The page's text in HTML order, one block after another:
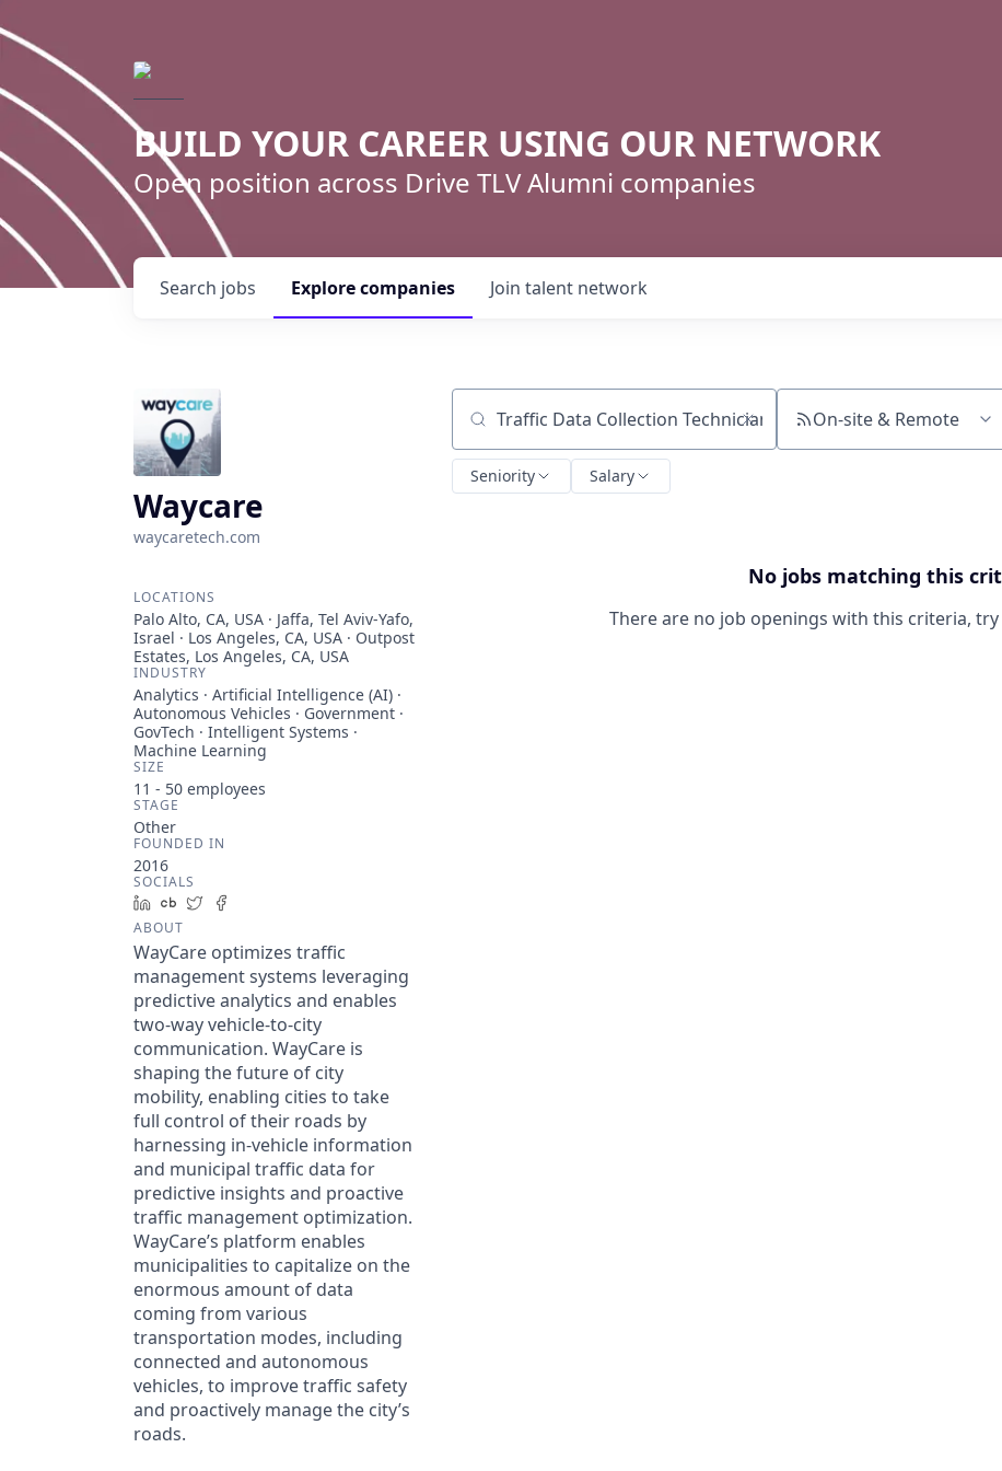
BUILD YOUR CAREER USING OUR NETWORK
Open position across Drive TLV Alumni companies
Search jobs Explorecompanies Join talent network
Waycare
waycaretech.com
LOCATIONS
Palo Alto, CA, USA · Jaffa, Tel Aviv-Yafo,
Israel · Los Angeles, CA, USA · Outpost
Estates, Los Angeles, CA, USA
INDUSTRY
Analytics · Artificial Intelligence (AI) ·
Autonomous Vehicles · Government ·
GovTech · Intelligent Systems ·
Machine Learning
SIZE
11 - 50 employees
STAGE
Other
FOUNDED IN
2016
SOCIALS
LinkedIn
Crunchbase
Twitter
ABOUT
WayCare optimizes traffic
management systems leveraging
predictive analytics and enables
two-way vehicle-to-city
communication. WayCare is
shaping the future of city
mobility, enabling cities to take
full control of their roads by
harnessing in-vehicle information
and municipal traffic data for
predictive insights and proactive
traffic management optimization.
WayCare’s platform enables
municipalities to capitalize on the
enormous amount of data
coming from various
transportation modes, including
connected and autonomous
vehicles, to improve traffic safety
and proactively manage the city’s
roads.
Search by title or keyword On-site & Remote
Seniority Salary
No jobs matching this
There are no job openings with this criteria,